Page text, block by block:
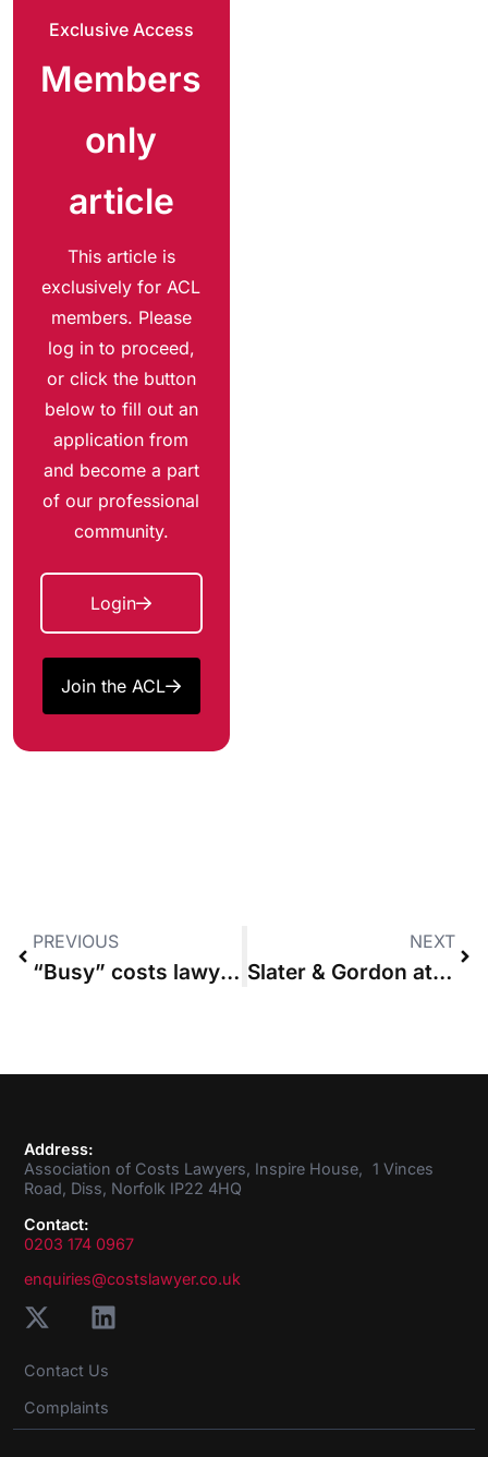
Exclusive Access
Members
only
article
This article is
exclusively for ACL
members. Please
log in to proceed,
or click the button
below to fill out an
application from
and become a part
of our professional
community.
Login
Join the ACL
PREVIOUS
“Busy” costs lawyers see rise in solicitor-own client disputes
NEXT
Slater & Gordon attacks “widescale campaign” against solicitors over deductions
Address:
Association of Costs Lawyers, Inspire House, 1 Vinces
Road, Diss, Norfolk IP22 4HQ
Contact:
0203 174 0967
enquiries@costslawyer.co.uk
Contact Us
Complaints